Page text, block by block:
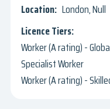
London, Null
Worker (A rating) -
Specialist Worker
Worker (A rating) -